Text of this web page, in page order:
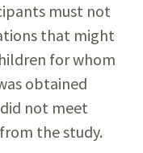
must not
that might
for whom
obtained
not meet
the study.